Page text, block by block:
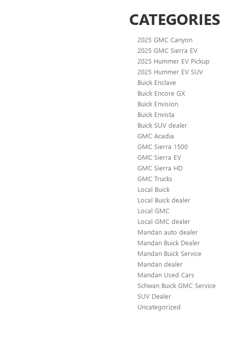
CATEGORIES
2025 GMC Canyon
2025 GMC Sierra EV
2025 Hummer EV Pickup
2025 Hummer EV SUV
Buick Enclave
Buick Encore GX
Buick Envision
Buick Envista
Buick SUV dealer
GMC Acadia
GMC Sierra 1500
GMC Sierra EV
GMC Sierra HD
GMC Trucks
Local Buick
Local Buick dealer
Local GMC
Local GMC dealer
Mandan auto dealer
Mandan Buick Dealer
Mandan Buick Service
Mandan dealer
Mandan Used Cars
Schwan Buick GMC Service
SUV Dealer
Uncategorized